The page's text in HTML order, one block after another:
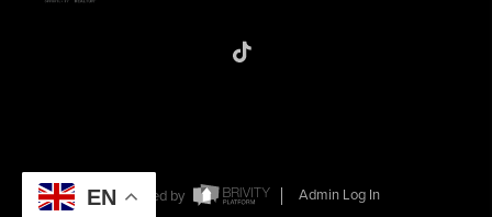
Powered by
Admin Log In
EN